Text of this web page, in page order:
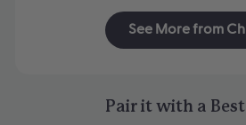
See More from
Pair it with a